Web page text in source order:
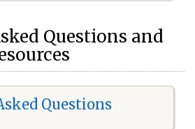
Questions and
Questions